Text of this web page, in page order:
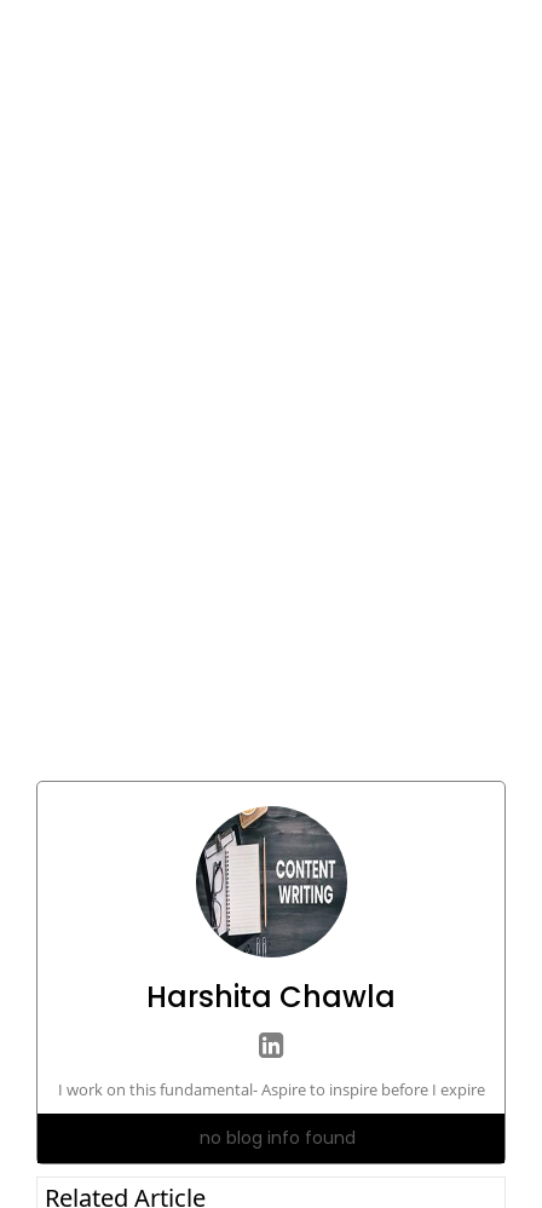
Harshita Chawla
I work on this fundamental- Aspire to inspire before I expire
no blog info found
Related Article